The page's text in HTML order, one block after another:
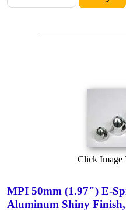
Click Image
MPI 50mm (1.97") E-
Aluminum Shiny